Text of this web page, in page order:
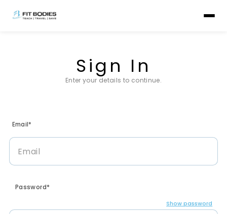
Sign In
Enter your details to continue.
Email*
Password*
Show password